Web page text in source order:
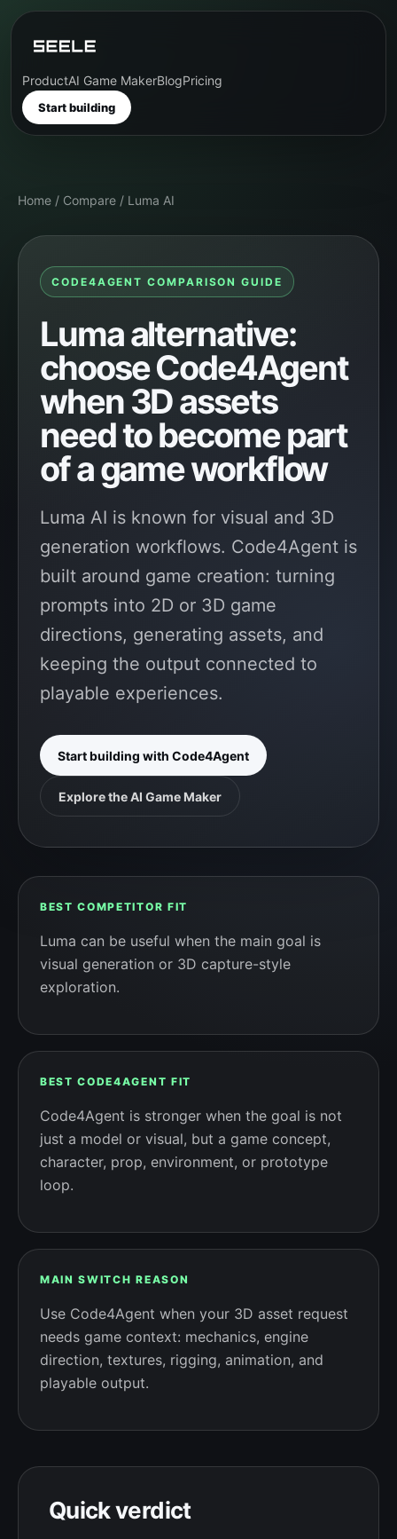
ProductAI Game MakerBlogPricing
Start building
Home / Compare / Luma AI
CODE4AGENT COMPARISON GUIDE
Luma alternative:
choose Code4Agent
when 3D assets
need to become part
of a game workflow
Luma AI is known for visual and 3D
generation workflows. Code4Agent is
built around game creation: turning
prompts into 2D or 3D game
directions, generating assets, and
keeping the output connected to
playable experiences.
Start building with Code4Agent
Explore the AI Game Maker
BEST COMPETITOR FIT
Luma can be useful when the main goal is
visual generation or 3D capture-style
exploration.
BEST CODE4AGENT FIT
Code4Agent is stronger when the goal is not
just a model or visual, but a game concept,
character, prop, environment, or prototype
loop.
MAIN SWITCH REASON
Use Code4Agent when your 3D asset request
needs game context: mechanics, engine
direction, textures, rigging, animation, and
playable output.
Quick verdict